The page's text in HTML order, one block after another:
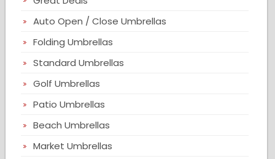
Auto Open / Close Umbrellas
Folding Umbrellas
Standard Umbrellas
Golf Umbrellas
Patio Umbrellas
Beach Umbrellas
Market Umbrellas